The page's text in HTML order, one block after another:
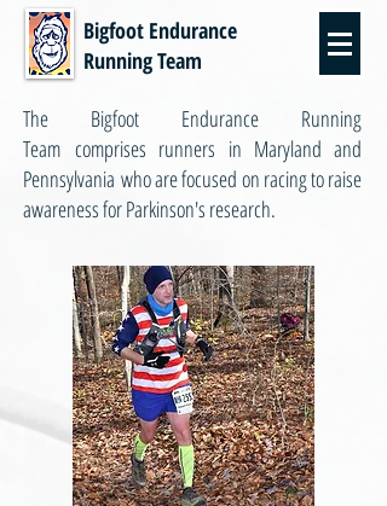
Bigfoot Endurance
Running Team
The Bigfoot Endurance Running
Team comprises runners in Maryland and
Pennsylvania who are focused on racing to raise
awareness for Parkinson's research.